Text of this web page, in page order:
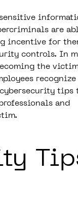
are
incentive for
controls. In
the
recognize
tips
and